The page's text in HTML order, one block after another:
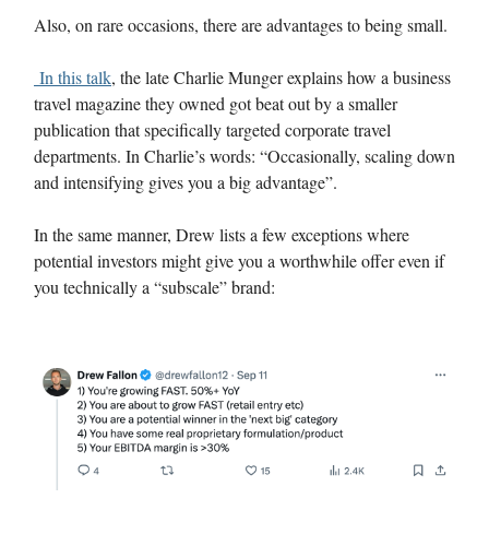
Also, on rare occasions, there are advantages to being small.
In this talk, the late Charlie Munger explains how a business
travel magazine they owned got beat out by a smaller
publication that specifically targeted corporate travel
departments. In Charlie’s words: “Occasionally, scaling down
and intensifying gives you a big advantage”.
In the same manner, Drew lists a few exceptions where
potential investors might give you a worthwhile offer even if
you technically a “subscale” brand: